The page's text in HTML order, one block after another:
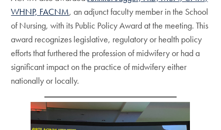
WHNP, FACNM, an adjunct faculty member in the School
of Nursing, with its Public Policy Award at the meeting. This
award recognizes legislative, regulatory or health policy
efforts that furthered the profession of midwifery or had a
significant impact on the practice of midwifery either
nationally or locally.